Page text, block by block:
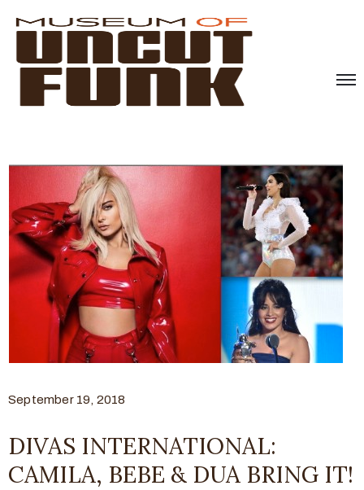
September 19, 2018
DIVAS INTERNATIONAL:
CAMILA, BEBE & DUA BRING IT!